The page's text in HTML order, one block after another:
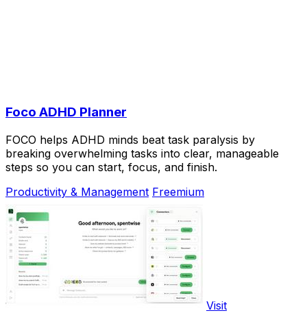
Foco ADHD Planner
FOCO helps ADHD minds beat task paralysis by
breaking overwhelming tasks into clear, manageable
steps so you can start, focus, and finish.
Productivity & Management Freemium
Visit